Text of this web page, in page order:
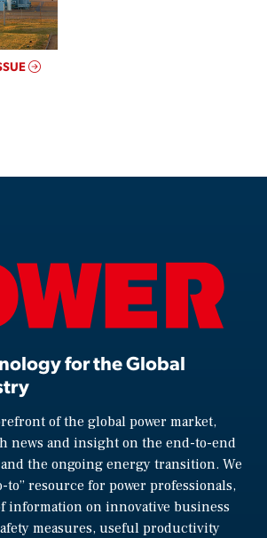
for the Global
of the global power market,
news and insight on the end-to-end
the ongoing energy transition. We
to” resource for power professionals,
information on innovative business
measures, useful productivity